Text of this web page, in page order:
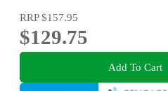
RRP$157.95
$129.75
Add To Cart